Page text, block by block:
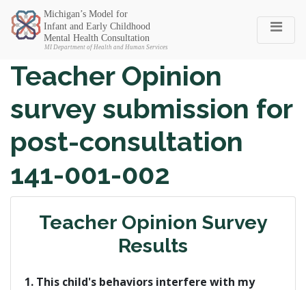
Michigan SEC
Teacher Opinion
survey submission for
post-consultation
141-001-002
Teacher Opinion Survey
Results
1. This child's behaviors interfere with my